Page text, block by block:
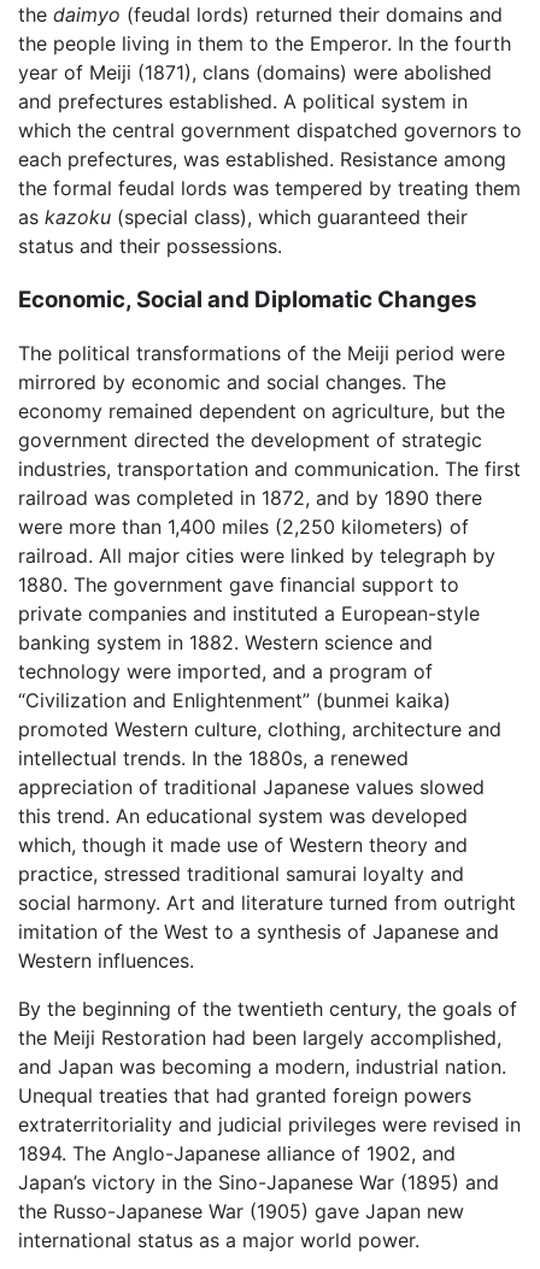
the daimyo (feudal lords) returned their domains and
the people living in them to the Emperor. In the fourth
year of Meiji (1871), clans (domains) were abolished
and prefectures established. A political system in
which the central government dispatched governors to
each prefectures, was established. Resistance among
the formal feudal lords was tempered by treating them
as kazoku (special class), which guaranteed their
status and their possessions.
Economic, Social and Diplomatic Changes
The political transformations of the Meiji period were
mirrored by economic and social changes. The
economy remained dependent on agriculture, but the
government directed the development of strategic
industries, transportation and communication. The first
railroad was completed in 1872, and by 1890 there
were more than 1,400 miles (2,250 kilometers) of
railroad. All major cities were linked by telegraph by
1880. The government gave financial support to
private companies and instituted a European-style
banking system in 1882. Western science and
technology were imported, and a program of
“Civilization and Enlightenment” (bunmei kaika)
promoted Western culture, clothing, architecture and
intellectual trends. In the 1880s, a renewed
appreciation of traditional Japanese values slowed
this trend. An educational system was developed
which, though it made use of Western theory and
practice, stressed traditional samurai loyalty and
social harmony. Art and literature turned from outright
imitation of the West to a synthesis of Japanese and
Western influences.
By the beginning of the twentieth century, the goals of
the Meiji Restoration had been largely accomplished,
and Japan was becoming a modern, industrial nation.
Unequal treaties that had granted foreign powers
extraterritoriality and judicial privileges were revised in
1894. The Anglo-Japanese alliance of 1902, and
Japan’s victory in the Sino-Japanese War (1895) and
the Russo-Japanese War (1905) gave Japan new
international status as a major world power.